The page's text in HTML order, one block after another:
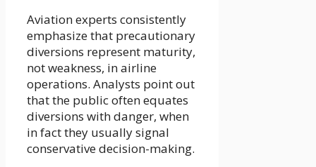
Aviation experts consistently
emphasize that precautionary
diversions represent maturity,
not weakness, in airline
operations. Analysts point out
that the public often equates
diversions with danger, when
in fact they usually signal
conservative decision-making.